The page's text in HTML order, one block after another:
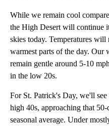
While we remain cool
the High Desert will continue
skies today. Temperatures
warmest parts of the day. Our
remain gentle around 5-10
in the low 20s.
For St. Patrick's Day, we'll
high 40s, approaching that
seasonal average. Under